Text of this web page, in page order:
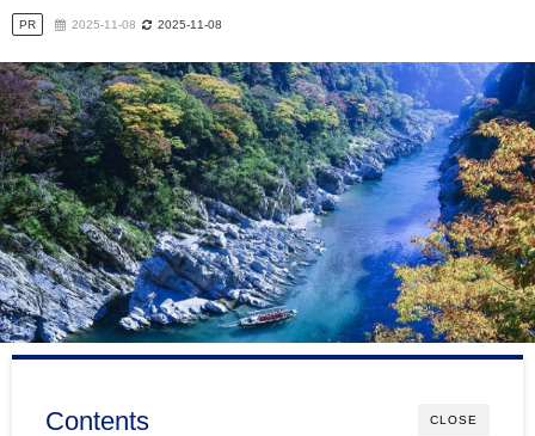
PR 2025-11-08 2025-11-08
CLOSE
Contents